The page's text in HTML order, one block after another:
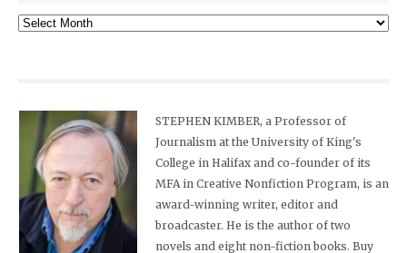
Archives
STEPHEN KIMBER, a Professor of
Journalism at the University of King's
College in Halifax and co-founder of its
MFA in Creative Nonfiction Program, is an
award-winning writer, editor and
broadcaster. He is the author of two
novels and eight non-fiction books. Buy